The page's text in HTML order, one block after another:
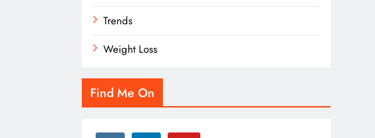
Trends
Weight Loss
Find Me On